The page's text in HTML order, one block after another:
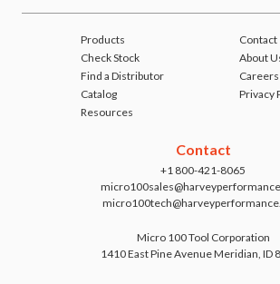
Products
Check Stock
Find a Distributor
Catalog
Resources
Contact
About
Careers
Privacy
Contact
+1 800-421-8065
Micro 100 Tool Corporation
1410 East Pine Avenue Meridian, ID